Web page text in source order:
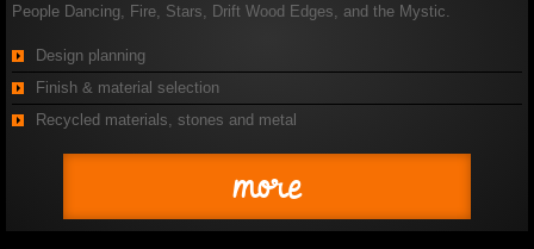
People Dancing, Fire, Stars, Drift Wood Edges, and the Mystic.
Design planning
Finish & material selection
Recycled materials, stones and metal
more